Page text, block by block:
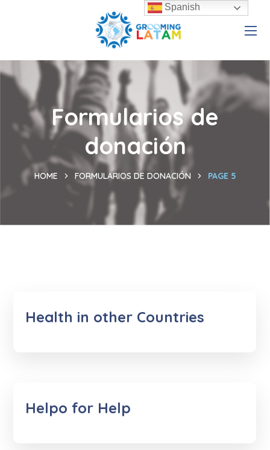
Formularios de
donación
HOME FORMULARIOS DE DONACIÓN PAGE 5
Health in other Countries
Helpo for Help
Spanish